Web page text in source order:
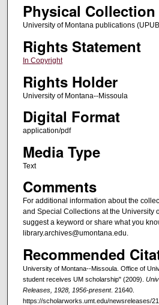
Physical Collection
University of Montana publications
Rights Statement
In Copyright
Rights Holder
University of Montana--Missoula
Digital Format
application/pdf
Media Type
Text
Comments
For additional information about the
and Special Collections at the University
suggest a keyword or share what you
library.archives@umontana.edu.
Recommended
University of Montana--Missoula. Office of
student receives UM scholarship" (2009).
Releases, 1928, 1956-present. 21640.
https://scholarworks.umt.edu/newsreleases/